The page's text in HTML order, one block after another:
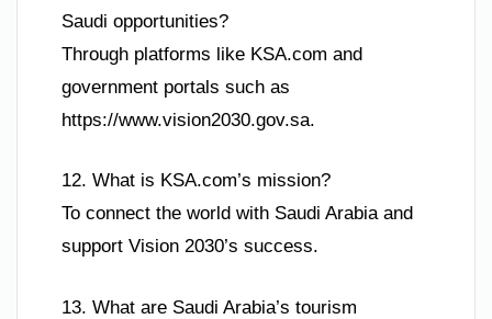
Saudi opportunities?
Through platforms like KSA.com and
government portals such as
https://www.vision2030.gov.sa.
12. What is KSA.com’s mission?
To connect the world with Saudi Arabia and
support Vision 2030’s success.
13. What are Saudi Arabia’s tourism